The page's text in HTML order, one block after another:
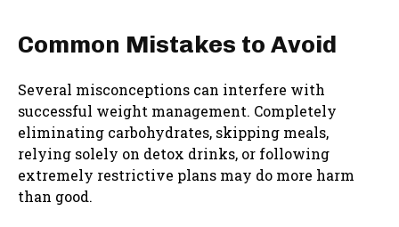
Common Mistakes to Avoid
Several misconceptions can interfere with
successful weight management. Completely
eliminating carbohydrates, skipping meals,
relying solely on detox drinks, or following
extremely restrictive plans may do more harm
than good.